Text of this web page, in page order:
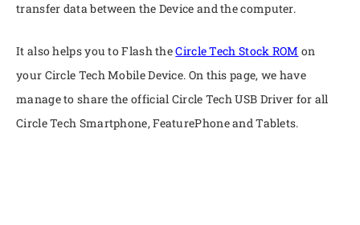
transfer data between the Device and the computer.
It also helps you to Flash theCircle Tech Stock ROM on
your Circle Tech Mobile Device. On this page, we have
manage to share the official Circle Tech USB Driver for all
Circle Tech Smartphone, FeaturePhone and Tablets.